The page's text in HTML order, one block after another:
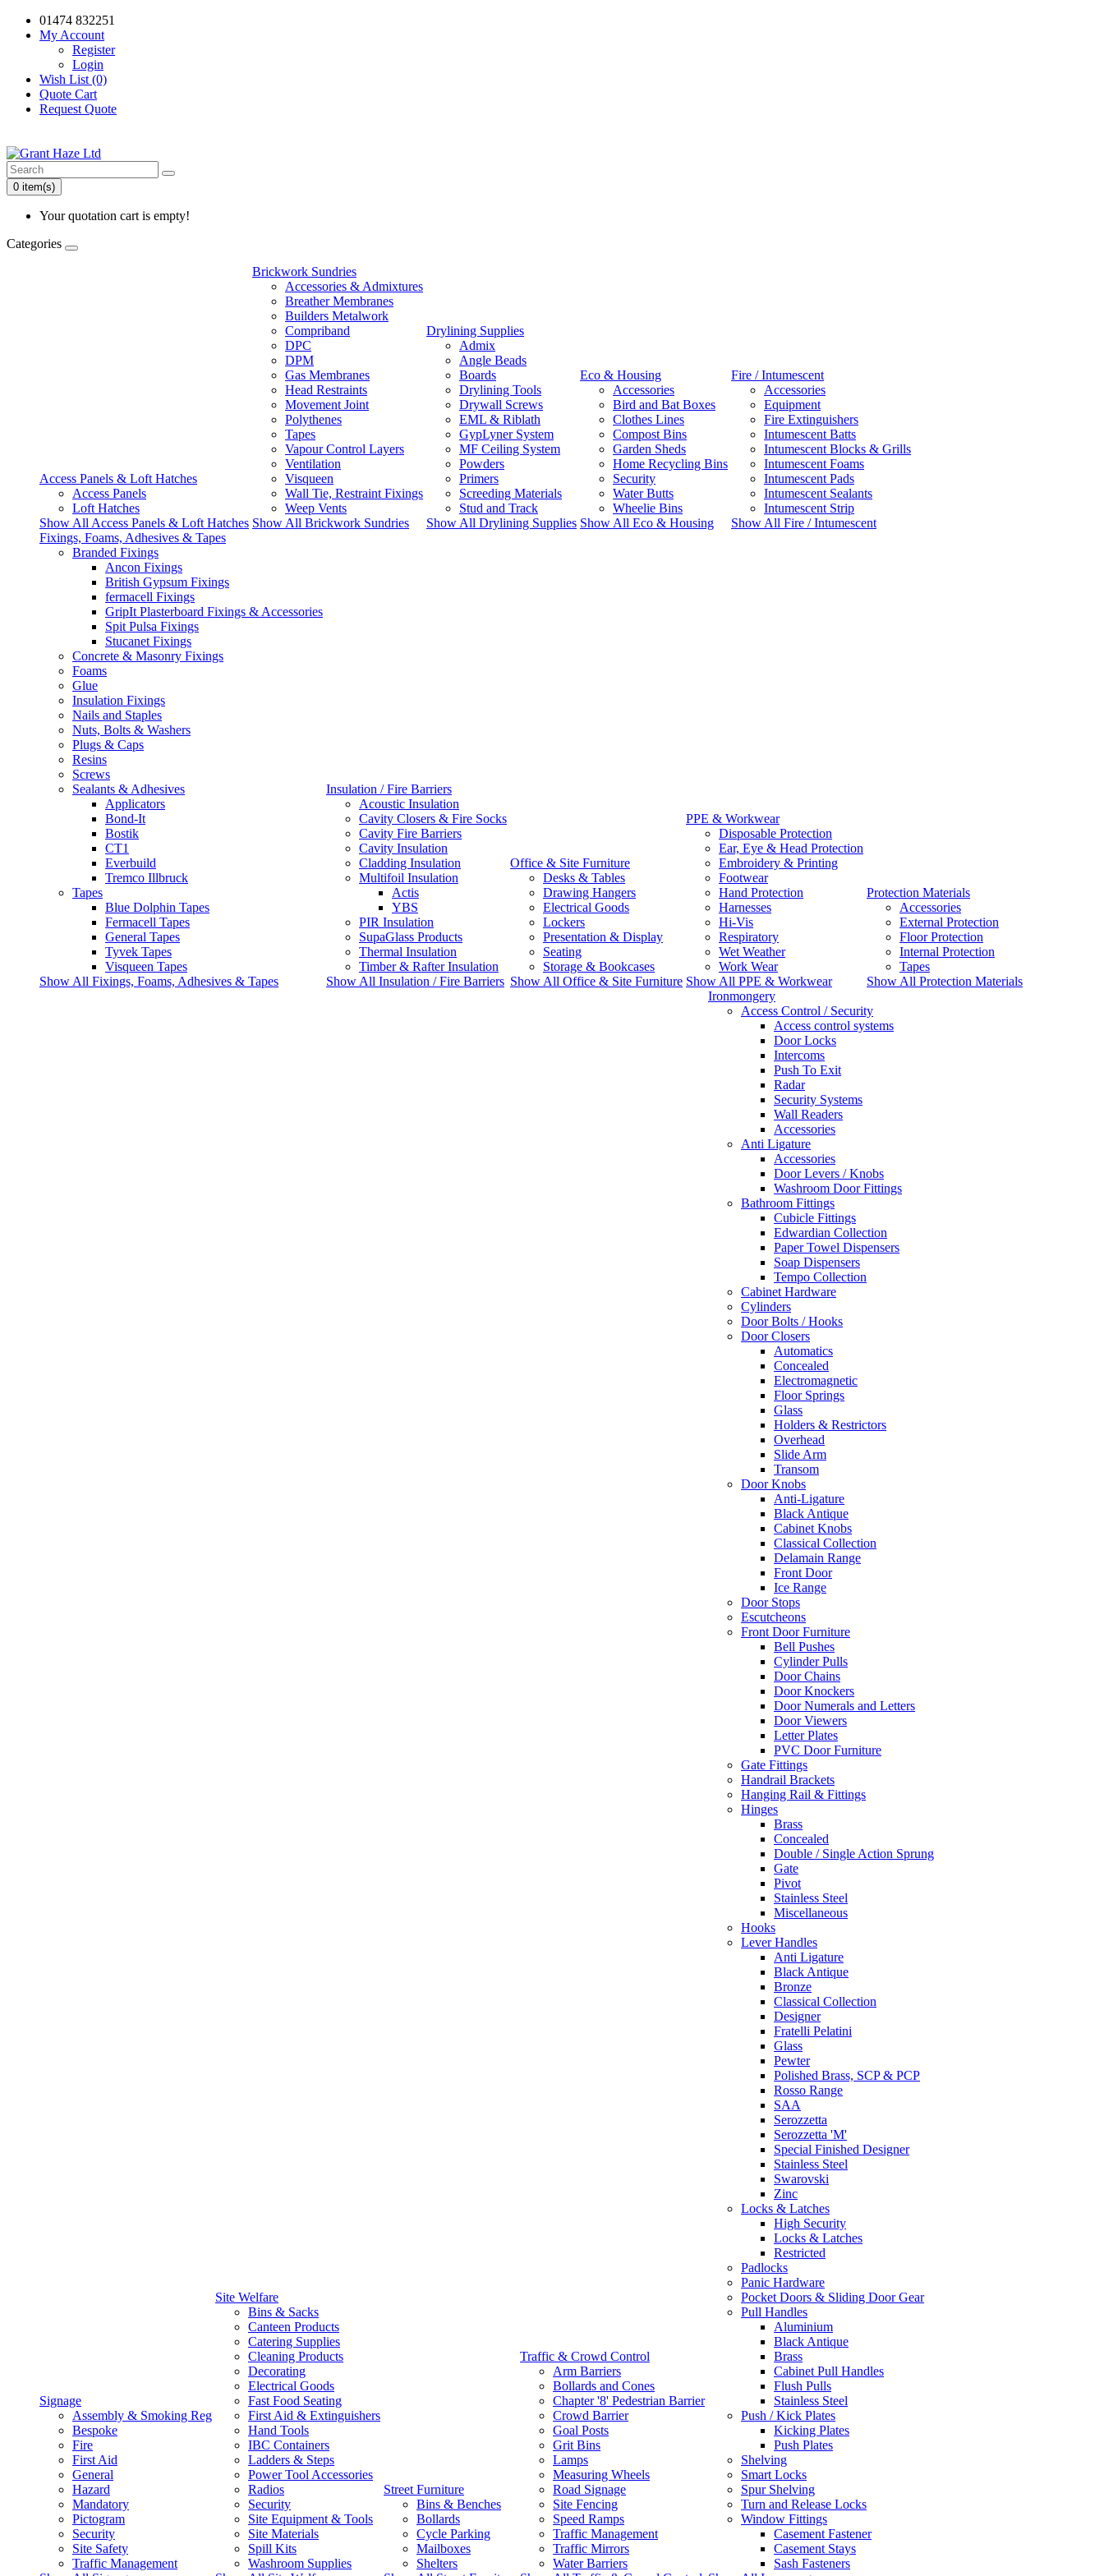
01474 832251
My Account
Register
Login
Wish List (0)
Quote Cart
Request Quote
0 item(s)
Your quotation cart is empty!
Categories
Access Panels & Loft Hatches
Access Panels
Loft Hatches
Show All Access Panels & Loft Hatches
Brickwork Sundries
Accessories & Admixtures
Breather Membranes
Builders Metalwork
Compriband
DPC
DPM
Gas Membranes
Head Restraints
Movement Joint
Polythenes
Tapes
Vapour Control Layers
Ventilation
Visqueen
Wall Tie, Restraint Fixings
Weep Vents
Show All Brickwork Sundries
Drylining Supplies
Admix
Angle Beads
Boards
Drylining Tools
Drywall Screws
EML & Riblath
GypLyner System
MF Ceiling System
Powders
Primers
Screeding Materials
Stud and Track
Show All Drylining Supplies
Eco & Housing
Accessories
Bird and Bat Boxes
Clothes Lines
Compost Bins
Garden Sheds
Home Recycling Bins
Security
Water Butts
Wheelie Bins
Show All Eco & Housing
Fire / Intumescent
Accessories
Equipment
Fire Extinguishers
Intumescent Batts
Intumescent Blocks & Grills
Intumescent Foams
Intumescent Pads
Intumescent Sealants
Intumescent Strip
Show All Fire / Intumescent
Fixings, Foams, Adhesives & Tapes
Branded Fixings
Ancon Fixings
British Gypsum Fixings
fermacell Fixings
GripIt Plasterboard Fixings & Accessories
Spit Pulsa Fixings
Stucanet Fixings
Concrete & Masonry Fixings
Foams
Glue
Insulation Fixings
Nails and Staples
Nuts, Bolts & Washers
Plugs & Caps
Resins
Screws
Sealants & Adhesives
Applicators
Bond-It
Bostik
CT1
Everbuild
Tremco Illbruck
Tapes
Blue Dolphin Tapes
Fermacell Tapes
General Tapes
Tyvek Tapes
Visqueen Tapes
Show All Fixings, Foams, Adhesives & Tapes
Insulation / Fire Barriers
Acoustic Insulation
Cavity Closers & Fire Socks
Cavity Fire Barriers
Cavity Insulation
Cladding Insulation
Multifoil Insulation
Actis
YBS
PIR Insulation
SupaGlass Products
Thermal Insulation
Timber & Rafter Insulation
Show All Insulation / Fire Barriers
Office & Site Furniture
Desks & Tables
Drawing Hangers
Electrical Goods
Lockers
Presentation & Display
Seating
Storage & Bookcases
Show All Office & Site Furniture
PPE & Workwear
Disposable Protection
Ear, Eye & Head Protection
Embroidery & Printing
Footwear
Hand Protection
Harnesses
Hi-Vis
Respiratory
Wet Weather
Work Wear
Show All PPE & Workwear
Protection Materials
Accessories
External Protection
Floor Protection
Internal Protection
Tapes
Show All Protection Materials
Signage
Assembly & Smoking Reg
Bespoke
Fire
First Aid
General
Hazard
Mandatory
Pictogram
Security
Site Safety
Traffic Management
Site Welfare
Bins & Sacks
Canteen Products
Catering Supplies
Cleaning Products
Decorating
Electrical Goods
Fast Food Seating
First Aid & Extinguishers
Hand Tools
IBC Containers
Ladders & Steps
Power Tool Accessories
Radios
Security
Site Equipment & Tools
Site Materials
Spill Kits
Washroom Supplies
Street Furniture
Bins & Benches
Bollards
Cycle Parking
Mailboxes
Shelters
Traffic & Crowd Control
Arm Barriers
Bollards and Cones
Chapter '8' Pedestrian Barrier
Crowd Barrier
Goal Posts
Grit Bins
Lamps
Measuring Wheels
Road Signage
Site Fencing
Speed Ramps
Traffic Management
Traffic Mirrors
Water Barriers
Ironmongery
Access Control / Security
Access control systems
Door Locks
Intercoms
Push To Exit
Radar
Security Systems
Wall Readers
Accessories
Anti Ligature
Accessories
Door Levers / Knobs
Washroom Door Fittings
Bathroom Fittings
Cubicle Fittings
Edwardian Collection
Paper Towel Dispensers
Soap Dispensers
Tempo Collection
Cabinet Hardware
Cylinders
Door Bolts / Hooks
Door Closers
Automatics
Concealed
Electromagnetic
Floor Springs
Glass
Holders & Restrictors
Overhead
Slide Arm
Transom
Door Knobs
Anti-Ligature
Black Antique
Cabinet Knobs
Classical Collection
Delamain Range
Front Door
Ice Range
Door Stops
Escutcheons
Front Door Furniture
Bell Pushes
Cylinder Pulls
Door Chains
Door Knockers
Door Numerals and Letters
Door Viewers
Letter Plates
PVC Door Furniture
Gate Fittings
Handrail Brackets
Hanging Rail & Fittings
Hinges
Brass
Concealed
Double / Single Action Sprung
Gate
Pivot
Stainless Steel
Miscellaneous
Hooks
Lever Handles
Anti Ligature
Black Antique
Bronze
Classical Collection
Designer
Fratelli Pelatini
Glass
Pewter
Polished Brass, SCP & PCP
Rosso Range
SAA
Serozzetta
Serozzetta 'M'
Special Finished Designer
Stainless Steel
Swarovski
Zinc
Locks & Latches
High Security
Locks & Latches
Restricted
Padlocks
Panic Hardware
Pocket Doors & Sliding Door Gear
Pull Handles
Aluminium
Black Antique
Brass
Cabinet Pull Handles
Flush Pulls
Stainless Steel
Push / Kick Plates
Kicking Plates
Push Plates
Shelving
Smart Locks
Spur Shelving
Turn and Release Locks
Window Fittings
Casement Fastener
Casement Stays
Sash Fasteners